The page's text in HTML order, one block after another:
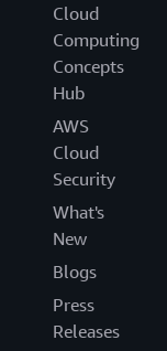
Cloud
Computing
Concepts
Hub
AWS
Cloud
Security
What's
New
Blogs
Press
Releases